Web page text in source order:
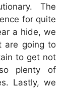
The
for quite
a hide, we
are going to
to get not
plenty of
Lastly, we